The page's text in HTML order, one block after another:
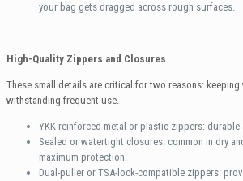
your bag gets dragged across rough surfaces.
High-Quality Zippers and Closures
These small details are critical for two reasons: keeping
withstanding frequent use.
YKK reinforced metal or plastic zippers:
Sealed or watertight closures: common in dry
maximum protection.
Dual-puller or TSA-lock-compatible zippers: